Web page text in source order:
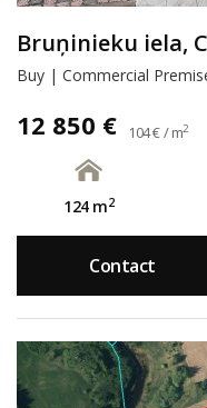
Bruņinieku iela,
Buy | Commercial
12 850 € 104 € / m2
124 m2
Contact